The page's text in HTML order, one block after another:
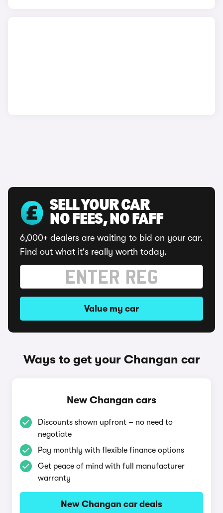
SELL YOUR CAR
NO FEES, NO FAFF
6,000+ dealers are waiting to bid on your car.
Find out what it's really worth today.
Value my car
Ways to get your Changan car
New Changan cars
Discounts shown upfront – no need to
negotiate
Pay monthly with flexible finance options
Get peace of mind with full manufacturer
warranty
New Changan car deals